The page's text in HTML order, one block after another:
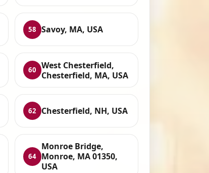
58 Savoy, MA, USA
60
West Chesterfield,
Chesterfield, MA, USA
62 Chesterfield, NH, USA
64
Monroe Bridge,
Monroe, MA 01350,
USA